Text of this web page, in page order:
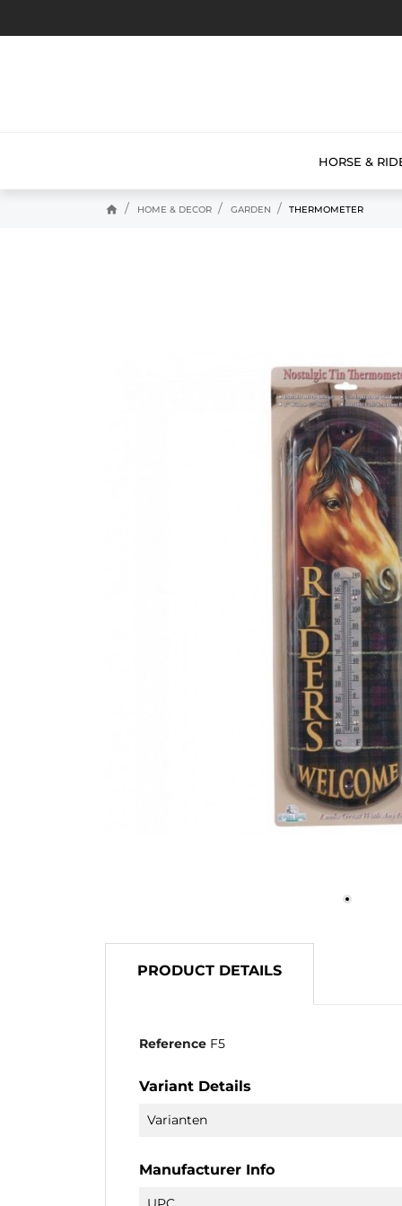
HORSE &
home HOME & DECOR GARDEN THERMOMETER
PRODUCT DETAILS
Reference F5
Variant Details
Varianten
Manufacturer Info